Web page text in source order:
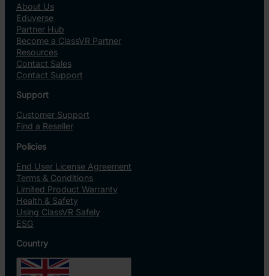
About Us
Eduverse
Partner Hub
Become a ClassVR Partner
Resources
Contact Sales
Contact Support
Support
Customer Support
Find a Reseller
Policies
End User License Agreement
Terms & Conditions
Limited Product Warranty
Health & Safety
Using ClassVR Safely
ESG
Country